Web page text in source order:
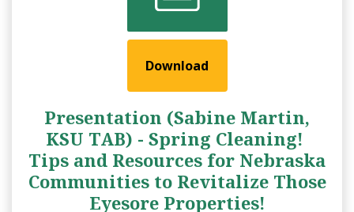
Download
Presentation (Sabine Martin,
KSU TAB) - Spring Cleaning! ​
Tips and Resources for Nebraska
Communities to Revitalize Those
Eyesore Properties!